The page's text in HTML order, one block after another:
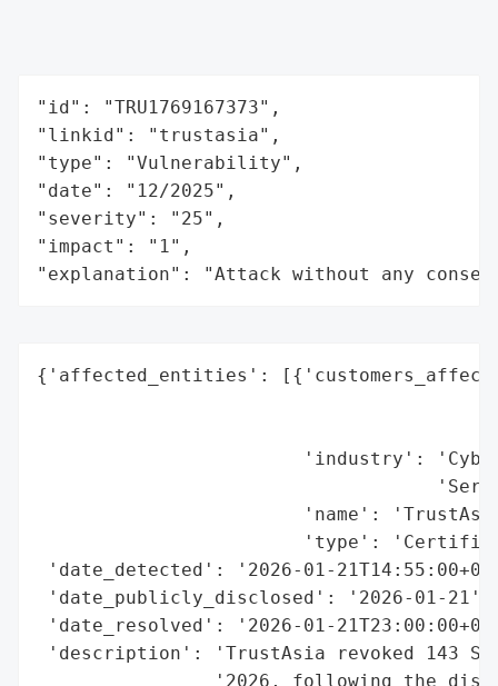
"id": "TRU1769167373",
"linkid": "trustasia",
"type": "Vulnerability",
"date": "12/2025",
"severity": "25",
"impact": "1",
"explanation": "Attack without any
{'affected_entities':
'industry':
'name':
'type':
'date_detected': '2026-01-
'date_publicly_disclosed': '2026-01-21',
'date_resolved': '2026-01-
'description': 'TrustAsia revoked 143
'2026, following the